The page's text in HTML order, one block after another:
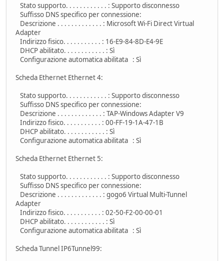
Stato supporto. . . . . . . . . . . . : Supporto disconnesso
Suffisso DNS specifico per connessione:
Descrizione . . . . . . . . . . . . . : Microsoft Wi-Fi Direct Virtual
Adapter
Indirizzo fisico. . . . . . . . . . . : 16-E9-84-8D-E4-9E
DHCP abilitato. . . . . . . . . . . . : Sì
Configurazione automatica abilitata : Sì
Scheda Ethernet Ethernet 4:
Stato supporto. . . . . . . . . . . . : Supporto disconnesso
Suffisso DNS specifico per connessione:
Descrizione . . . . . . . . . . . . . : TAP-Windows Adapter V9
Indirizzo fisico. . . . . . . . . . . : 00-FF-19-1A-47-1B
DHCP abilitato. . . . . . . . . . . . : Sì
Configurazione automatica abilitata : Sì
Scheda Ethernet Ethernet 5:
Stato supporto. . . . . . . . . . . . : Supporto disconnesso
Suffisso DNS specifico per connessione:
Descrizione . . . . . . . . . . . . . : gogo6 Virtual Multi-Tunnel
Adapter
Indirizzo fisico. . . . . . . . . . . : 02-50-F2-00-00-01
DHCP abilitato. . . . . . . . . . . . : Sì
Configurazione automatica abilitata : Sì
Scheda Tunnel IP6Tunnel99: